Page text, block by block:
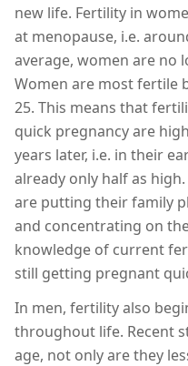
new life. Fertility in
at menopause, i.e.
average, women are no
Women are most fertile
25. This means that
quick pregnancy are
years later, i.e. in their
already only half as
are putting their family
and concentrating on
knowledge of current
still getting pregnant
In men, fertility also
throughout life. Recent
age, not only are they